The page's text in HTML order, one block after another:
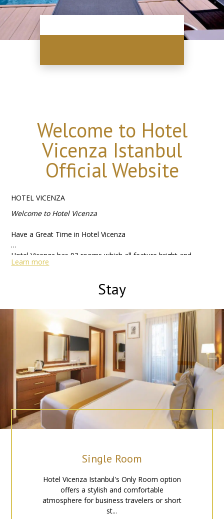
Welcome to Hotel
Vicenza Istanbul
Official Website
HOTEL VICENZA
Welcome to Hotel Vicenza
Have a Great Time in Hotel Vicenza
Hotel Vicenza has 93 rooms which all feature bright and
contemporary decor and a range of modern amenities. We
Connection all area, Cable Tv and breakfast in hotel.
Also Hotel located just walking distance of the Blue Mosque,
Topkapi Palace, Islamic Museum, Grand Bazaar, Basilica
Cistern in Laleli. You can find tram and various buses by the
entrance of the hotel, enabling you to reach other parts of
the city quickly. Metro, tram and any kind of buses just walk
away distance to hotel for access other parts of the city.
As well as a fantastic location, the hotel also offers stylish,
luxurious accommodation and 4 stars amenities which are bar
sauna and Venezia Restaurant & Bar where you can enjoy the
spectacular panaromic view over the city, while having your
dinner. After a day in Istanbul, you can visit to the Alpheus
You can find tram and various buses by the entrance of the
hotel, enabling you to reach other parts of the city quickly.
Metro, tram and any kind of buses just walk away distance to
hotel for access other parts of the city.
Learn more
Stay
Single Room
Hotel Vicenza Istanbul's Only Room option
offers a stylish and comfortable
atmosphere for business travelers or short
st...